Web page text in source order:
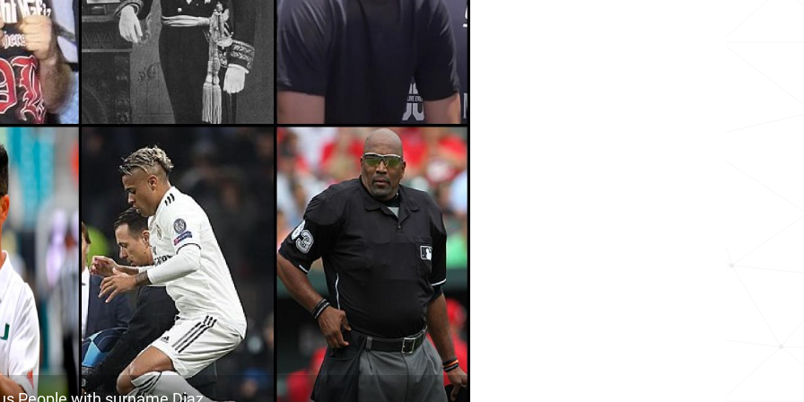
937.7k
103.9k
<1k
136.4k
45.0k
54.3k
<1k
26.4k
<1k
<1k
Peru, Lambayeque-region 19.7k
Puerto-rico, Ponce
Puerto-rico, Hatillo
Puerto-rico, Isabela 3 2.3k
Argentina, Catamarca-province 3 5.2k
Peru, Amazonas-region 7.1k
Chile, Magallanes-and-chilean-antarctic 3 2.8k
Argentina, San-juan-province 11.5k
Puerto-rico, San-juan 3 16.4k
Puerto-rico, Cabo-rojo 3 2.4k